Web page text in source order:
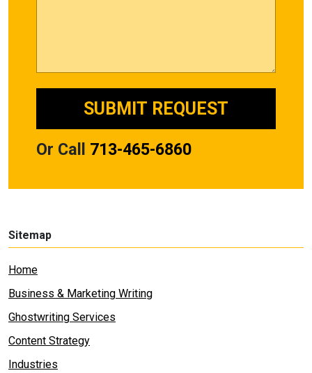
Or Call 713-465-6860
Sitemap
Home
Business & Marketing Writing
Ghostwriting Services
Content Strategy
Industries